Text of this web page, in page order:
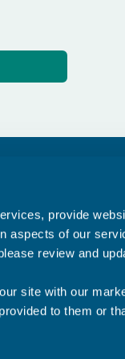
provide
aspects of our
review and
site with our
to them or